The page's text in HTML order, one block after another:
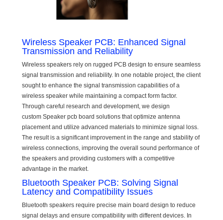
Wireless Speaker PCB: Enhanced Signal
Transmission and Reliability
Wireless speakers rely on rugged PCB design to ensure seamless
signal transmission and reliability. In one notable project, the client
sought to enhance the signal transmission capabilities of a
wireless speaker while maintaining a compact form factor.
Through careful research and development, we design
custom Speaker pcb board solutions that optimize antenna
placement and utilize advanced materials to minimize signal loss.
The result is a significant improvement in the range and stability of
wireless connections, improving the overall sound performance of
the speakers and providing customers with a competitive
advantage in the market.
Bluetooth Speaker PCB: Solving Signal
Latency and Compatibility Issues
Bluetooth speakers require precise main board design to reduce
signal delays and ensure compatibility with different devices. In